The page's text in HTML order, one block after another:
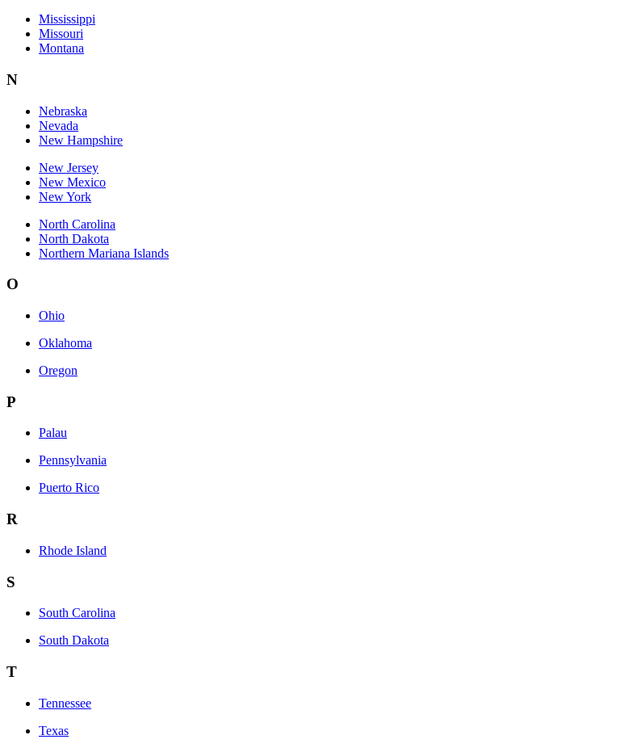
Mississippi
Missouri
Montana
N
Nebraska
Nevada
New Hampshire
New Jersey
New Mexico
New York
North Carolina
North Dakota
Northern Mariana Islands
O
Ohio
Oklahoma
Oregon
P
Palau
Pennsylvania
Puerto Rico
R
Rhode Island
S
South Carolina
South Dakota
T
Tennessee
Texas